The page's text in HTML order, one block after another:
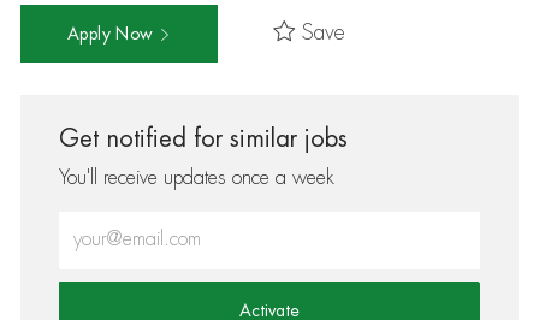
Apply Now Save
Get notified for similar jobs
You'll receive updates once a week
Activate